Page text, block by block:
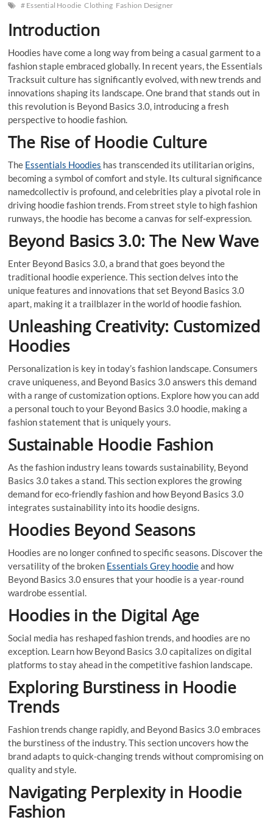
# Essential Hoodie Clothing Fashion Designer
Introduction
Hoodies have come a long way from being a casual garment to a
fashion staple embraced globally. In recent years, the Essentials
Tracksuit culture has significantly evolved, with new trends and
innovations shaping its landscape. One brand that stands out in
this revolution is Beyond Basics 3.0, introducing a fresh
perspective to hoodie fashion.
The Rise of Hoodie Culture
The Essentials Hoodies has transcended its utilitarian origins,
becoming a symbol of comfort and style. Its cultural significance
namedcollectiv is profound, and celebrities play a pivotal role in
driving hoodie fashion trends. From street style to high fashion
runways, the hoodie has become a canvas for self-expression.
Beyond Basics 3.0: The New Wave
Enter Beyond Basics 3.0, a brand that goes beyond the
traditional hoodie experience. This section delves into the
unique features and innovations that set Beyond Basics 3.0
apart, making it a trailblazer in the world of hoodie fashion.
Unleashing Creativity: Customized
Hoodies
Personalization is key in today’s fashion landscape. Consumers
crave uniqueness, and Beyond Basics 3.0 answers this demand
with a range of customization options. Explore how you can add
a personal touch to your Beyond Basics 3.0 hoodie, making a
fashion statement that is uniquely yours.
Sustainable Hoodie Fashion
As the fashion industry leans towards sustainability, Beyond
Basics 3.0 takes a stand. This section explores the growing
demand for eco-friendly fashion and how Beyond Basics 3.0
integrates sustainability into its hoodie designs.
Hoodies Beyond Seasons
Hoodies are no longer confined to specific seasons. Discover the
versatility of the broken Essentials Grey hoodieand how
Beyond Basics 3.0 ensures that your hoodie is a year-round
wardrobe essential.
Hoodies in the Digital Age
Social media has reshaped fashion trends, and hoodies are no
exception. Learn how Beyond Basics 3.0 capitalizes on digital
platforms to stay ahead in the competitive fashion landscape.
Exploring Burstiness in Hoodie
Trends
Fashion trends change rapidly, and Beyond Basics 3.0 embraces
the burstiness of the industry. This section uncovers how the
brand adapts to quick-changing trends without compromising on
quality and style.
Navigating Perplexity in Hoodie
Fashion